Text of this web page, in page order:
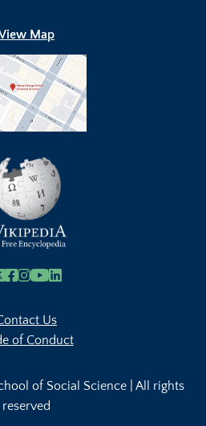
Map
Facebook
Instagram
Youtube Link
Linkedin
Us
of Conduct
of Social Science | All rights
reserved